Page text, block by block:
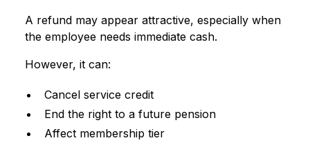
A refund may appear attractive, especially when
the employee needs immediate cash.
However, it can:
Cancel service credit
End the right to a future pension
Affect membership tier